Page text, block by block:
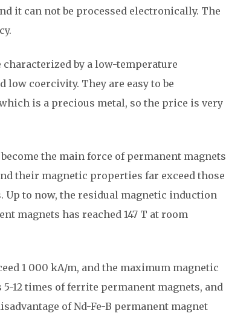
it can not be processed electronically. The
characterized by a low-temperature
coercivity. They are easy to be
is a precious metal, so the price is very
become the main force of permanent magnets
their magnetic properties far exceed those
to now, the residual magnetic induction
magnets has reached 147 T at room
1 000 kA/m, and the maximum magnetic
12 times of ferrite permanent magnets, and
of Nd-Fe-B permanent magnet